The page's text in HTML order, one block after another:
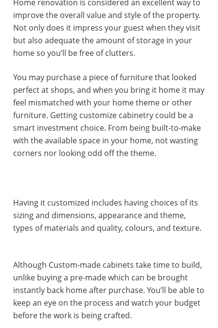
Home renovation is considered an excellent way to
improve the overall value and style of the property.
Not only does it impress your guest when they visit
but also adequate the amount of storage in your
home so you’ll be free of clutters.
You may purchase a piece of furniture that looked
perfect at shops, and when you bring it home it may
feel mismatched with your home theme or other
furniture. Getting customize cabinetry could be a
smart investment choice. From being built-to-make
with the available space in your home, not wasting
corners nor looking odd off the theme.
Having it customized includes having choices of its
sizing and dimensions, appearance and theme,
types of materials and quality, colours, and texture.
Although Custom-made cabinets take time to build,
unlike buying a pre-made which can be brought
instantly back home after purchase. You’ll be able to
keep an eye on the process and watch your budget
before the work is being crafted.